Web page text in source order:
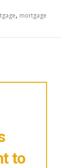
, mortgage
to